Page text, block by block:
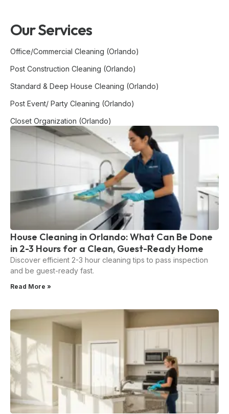
Our Services
Office/Commercial Cleaning (Orlando)
Post Construction Cleaning (Orlando)
Standard & Deep House Cleaning (Orlando)
Post Event/ Party Cleaning (Orlando)
Closet Organization (Orlando)
House Cleaning in Orlando: What Can Be Done
in 2-3 Hours for a Clean, Guest-Ready Home
Discover efficient 2-3 hour cleaning tips to pass inspection
and be guest-ready fast.
Read More »